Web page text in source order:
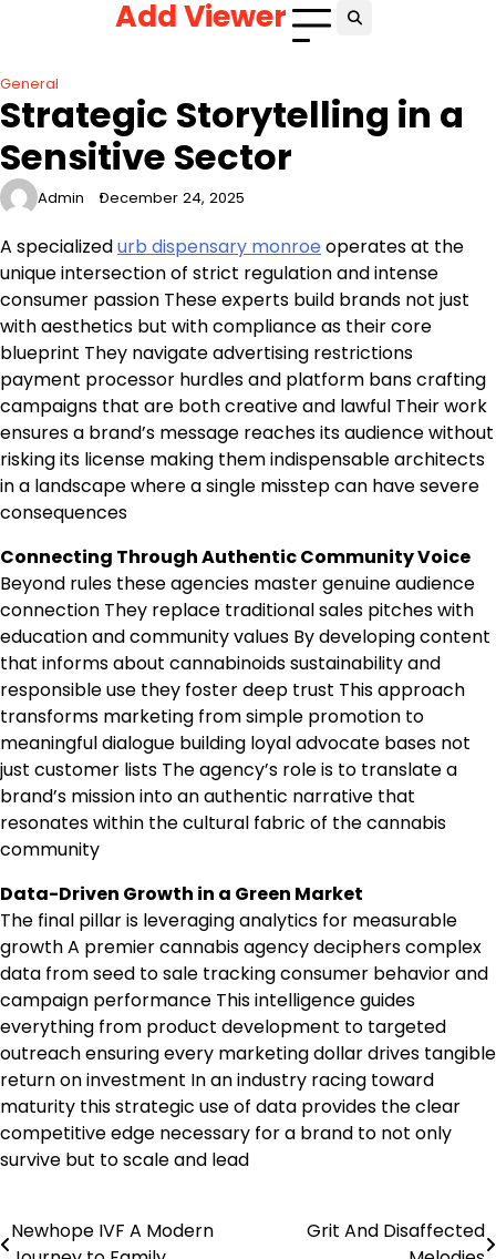
Add Viewer
General
Strategic Storytelling in a
Sensitive Sector
Admin December 24, 2025
A specializedurb dispensary monroe operates at the
unique intersection of strict regulation and intense
consumer passion These experts build brands not just
with aesthetics but with compliance as their core
blueprint They navigate advertising restrictions
payment processor hurdles and platform bans crafting
campaigns that are both creative and lawful Their work
ensures a brand’s message reaches its audience without
risking its license making them indispensable architects
in a landscape where a single misstep can have severe
consequences
Connecting Through Authentic Community Voice
Beyond rules these agencies master genuine audience
connection They replace traditional sales pitches with
education and community values By developing content
that informs about cannabinoids sustainability and
responsible use they foster deep trust This approach
transforms marketing from simple promotion to
meaningful dialogue building loyal advocate bases not
just customer lists The agency’s role is to translate a
brand’s mission into an authentic narrative that
resonates within the cultural fabric of the cannabis
community
Data-Driven Growth in a Green Market
The final pillar is leveraging analytics for measurable
growth A premier cannabis agency deciphers complex
data from seed to sale tracking consumer behavior and
campaign performance This intelligence guides
everything from product development to targeted
outreach ensuring every marketing dollar drives tangible
return on investment In an industry racing toward
maturity this strategic use of data provides the clear
competitive edge necessary for a brand to not only
survive but to scale and lead
Post
Newhope IVF A Modern
Grit And Disaffected